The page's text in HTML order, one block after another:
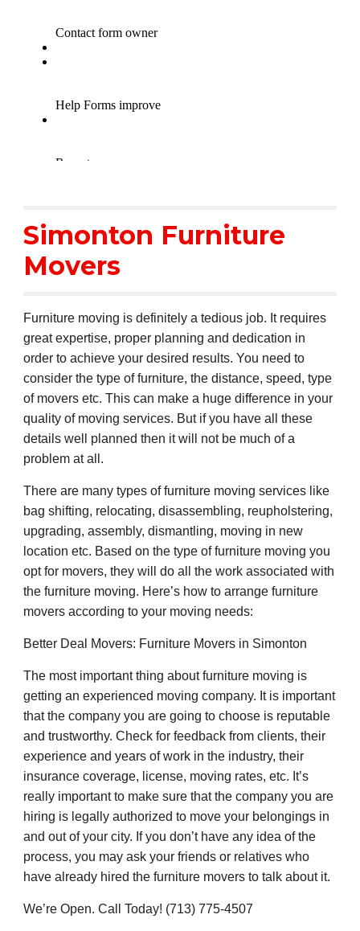
Simonton Furniture
Movers
Furniture moving is definitely a tedious job. It requires
great expertise, proper planning and dedication in
order to achieve your desired results. You need to
consider the type of furniture, the distance, speed, type
of movers etc. This can make a huge difference in your
quality of moving services. But if you have all these
details well planned then it will not be much of a
problem at all.
There are many types of furniture moving services like
bag shifting, relocating, disassembling, reupholstering,
upgrading, assembly, dismantling, moving in new
location etc. Based on the type of furniture moving you
opt for movers, they will do all the work associated with
the furniture moving. Here’s how to arrange furniture
movers according to your moving needs:
Better Deal Movers: Furniture Movers in Simonton
The most important thing about furniture moving is
getting an experienced moving company. It is important
that the company you are going to choose is reputable
and trustworthy. Check for feedback from clients, their
experience and years of work in the industry, their
insurance coverage, license, moving rates, etc. It’s
really important to make sure that the company you are
hiring is legally authorized to move your belongings in
and out of your city. If you don’t have any idea of the
process, you may ask your friends or relatives who
have already hired the furniture movers to talk about it.
We’re Open. Call Today! (713) 775-4507